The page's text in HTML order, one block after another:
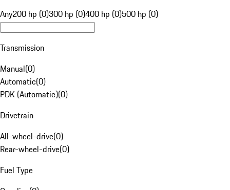
Any200 hp (0)300 hp (0)400 hp (0)500 hp (0)
Transmission
Manual(0)
Automatic(0)
PDK (Automatic)(0)
Drivetrain
All-wheel-drive(0)
Rear-wheel-drive(0)
Fuel Type